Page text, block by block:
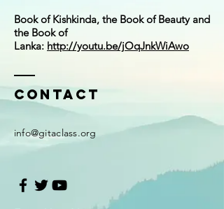
Book of Kishkinda, the Book of Beauty and
the Book of
Lanka: http://youtu.be/jOqJnkWiAwo
Contact
info@gitaclass.org